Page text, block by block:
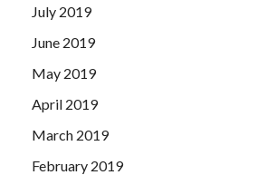
July 2019
June 2019
May 2019
April 2019
March 2019
February 2019